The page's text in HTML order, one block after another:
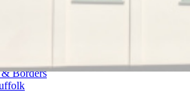
Suffolk
Borders